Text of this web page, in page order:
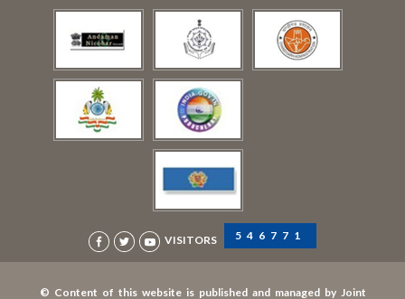
VISITORS 546771
© Content of this website is published and managed by Joint